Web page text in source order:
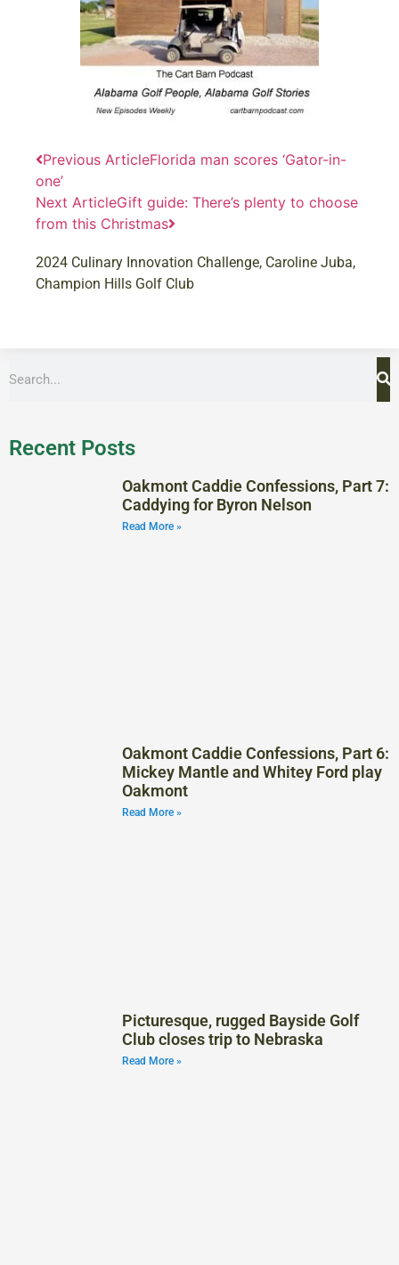
Previous ArticleFlorida man scores ‘Gator-in-
one’
Next ArticleGift guide: There’s plenty to choose
from this Christmas
2024 Culinary Innovation Challenge, Caroline Juba,
Champion Hills Golf Club
Recent Posts
Oakmont Caddie Confessions, Part 7:
Caddying for Byron Nelson
Read More »
Oakmont Caddie Confessions, Part 6:
Mickey Mantle and Whitey Ford play
Oakmont
Read More »
Picturesque, rugged Bayside Golf
Club closes trip to Nebraska
Read More »